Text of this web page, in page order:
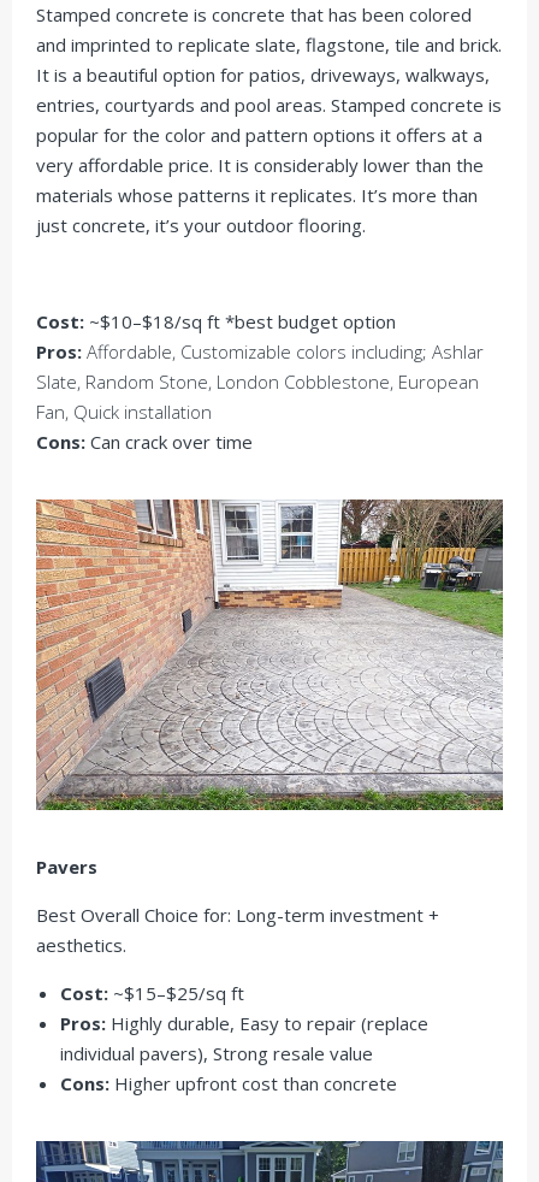
Stamped concrete is concrete that has been colored
and imprinted to replicate slate, flagstone, tile and brick.
It is a beautiful option for patios, driveways, walkways,
entries, courtyards and pool areas. Stamped concrete is
popular for the color and pattern options it offers at a
very affordable price. It is considerably lower than the
materials whose patterns it replicates. It’s more than
just concrete, it’s your outdoor flooring.
Cost: ~$10–$18/sq ft *best budget option
Pros: Affordable, Customizable colors including; Ashlar
Slate, Random Stone, London Cobblestone, European
Fan, Quick installation
Cons: Can crack over time
Pavers
Best Overall Choice for: Long-term investment +
aesthetics.
Cost: ~$15–$25/sq ft
Pros: Highly durable, Easy to repair (replace
individual pavers), Strong resale value
Cons: Higher upfront cost than concrete